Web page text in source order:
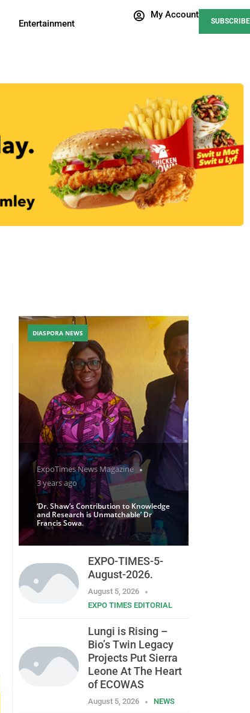
Entertainment
My Account
SUBSCRIBE
ExpoTimes News Magazine
3 years ago
‘Dr. Shaw’s Contribution to Knowledge
and Research is Unmatchable’ Dr
Francis Sowa.
DIASPORA NEWS
EXPO-TIMES-5-
August-2026.
August 5, 2026
EXPO TIMES EDITORIAL
Lungi is Rising –
Bio’s Twin Legacy
Projects Put Sierra
Leone At The Heart
of ECOWAS
August 5, 2026 NEWS